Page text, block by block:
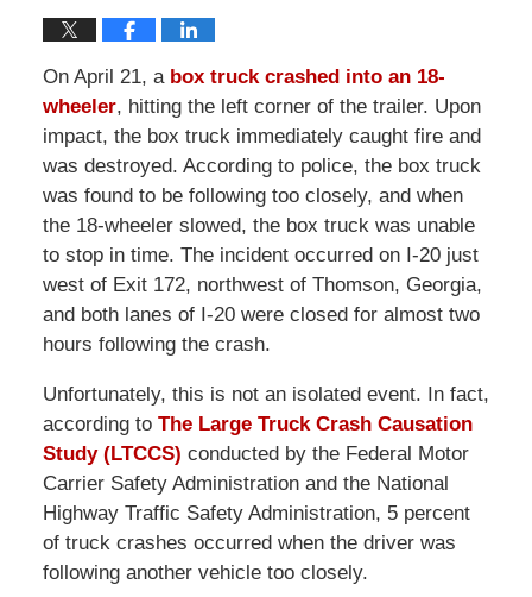
On April 21, a box truck crashed into an 18-
wheeler, hitting the left corner of the trailer. Upon
impact, the box truck immediately caught fire and
was destroyed. According to police, the box truck
was found to be following too closely, and when
the 18-wheeler slowed, the box truck was unable
to stop in time. The incident occurred on I-20 just
west of Exit 172, northwest of Thomson, Georgia,
and both lanes of I-20 were closed for almost two
hours following the crash.
Unfortunately, this is not an isolated event. In fact,
according to The Large Truck Crash Causation
Study (LTCCS) conducted by the Federal Motor
Carrier Safety Administration and the National
Highway Traffic Safety Administration, 5 percent
of truck crashes occurred when the driver was
following another vehicle too closely.